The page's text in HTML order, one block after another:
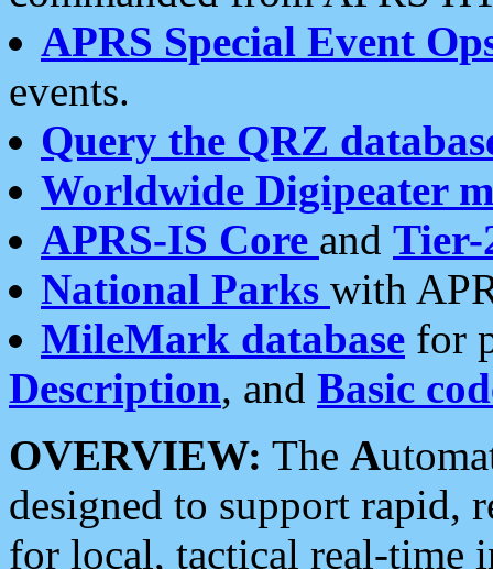
APRS Special Event
events.
Query the QRZ
Worldwide Digipeater
APRS-IS Core and Tier-
National Parks with
MileMark database for
Description, and Basic
OVERVIEW: The A
designed to support rapid,
for local, tactical real-time